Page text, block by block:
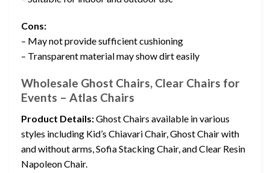
Cons:
– May not provide sufficient cushioning
– Transparent material may show dirt easily
Wholesale Ghost Chairs, Clear Chairs for
Events – Atlas Chairs
Product Details:Ghost Chairs available in various
styles including Kid’s Chiavari Chair, Ghost Chair with
and without arms, Sofia Stacking Chair, and Clear Resin
Napoleon Chair.